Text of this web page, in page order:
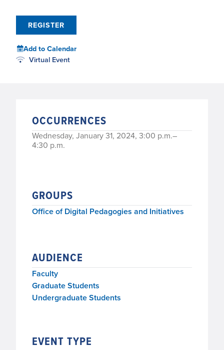
REGISTER
Add to Calendar
Virtual Event
OCCURRENCES
Wednesday, January 31, 2024, 3:00 p.m.–
4:30 p.m.
GROUPS
Office of Digital Pedagogies and Initiatives
AUDIENCE
Faculty
Graduate Students
Undergraduate Students
EVENT TYPE